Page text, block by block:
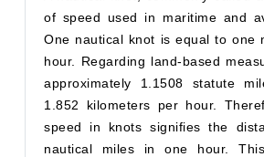
of speed used in maritime and
One nautical knot is equal to one
hour. Regarding land-based
approximately 1.1508 statute
1.852 kilometers per hour.
speed in knots signifies the
nautical miles in one hour.